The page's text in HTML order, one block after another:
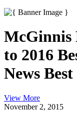
McGinnis
to 2016
News
View More
November 2, 2015